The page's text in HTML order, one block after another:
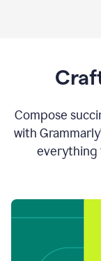
Compose
with
everything